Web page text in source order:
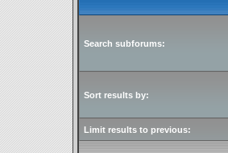
Search subforums:
Sort results by:
Limit results to previous: